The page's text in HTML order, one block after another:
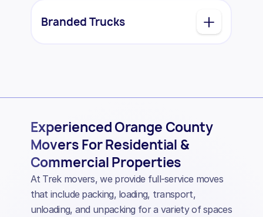
Branded Trucks
Experienced Orange County
Movers For Residential &
Commercial Properties
At Trek movers, we provide full-service moves
that include packing, loading, transport,
unloading, and unpacking for a variety of spaces